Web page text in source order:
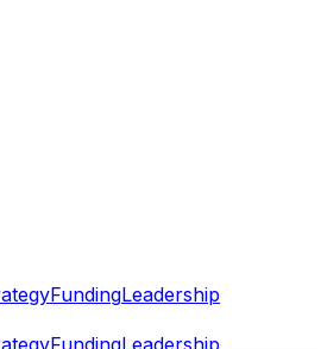
FundingLeadership
FundingLeadership